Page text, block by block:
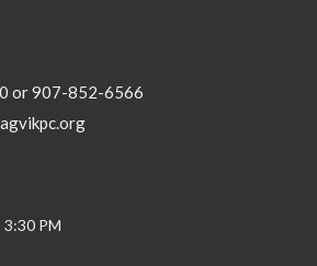
or 907-852-6566
PM